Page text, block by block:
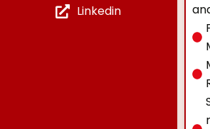
Linkedin